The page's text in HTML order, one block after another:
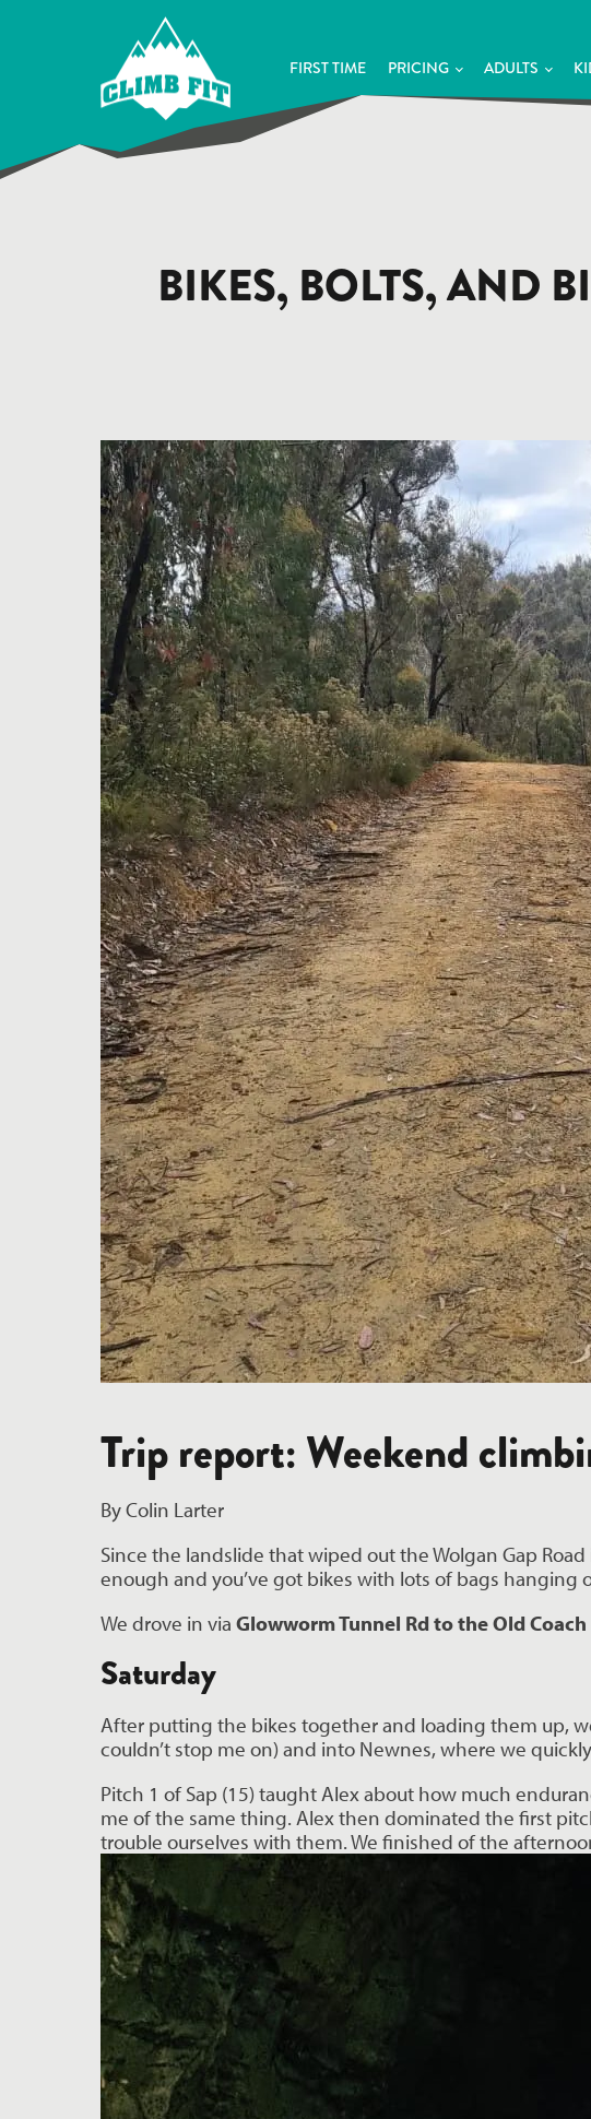
FIRST TIME PRICING ADULTS
BIKES, BOLTS, AND
Trip report: Weekend
By Colin Larter
Since the landslide that wiped out the Wolgan Gap
enough and you’ve got bikes with lots of bags hanging
We drove in via Glowworm Tunnel Rd to the Old Coach
Saturday
After putting the bikes together and loading them up,
couldn’t stop me on) and into Newnes, where we
Pitch 1 of Sap (15) taught Alex about how much
me of the same thing. Alex then dominated the first
trouble ourselves with them. We finished of the